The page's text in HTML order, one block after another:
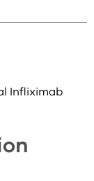
Infliximab